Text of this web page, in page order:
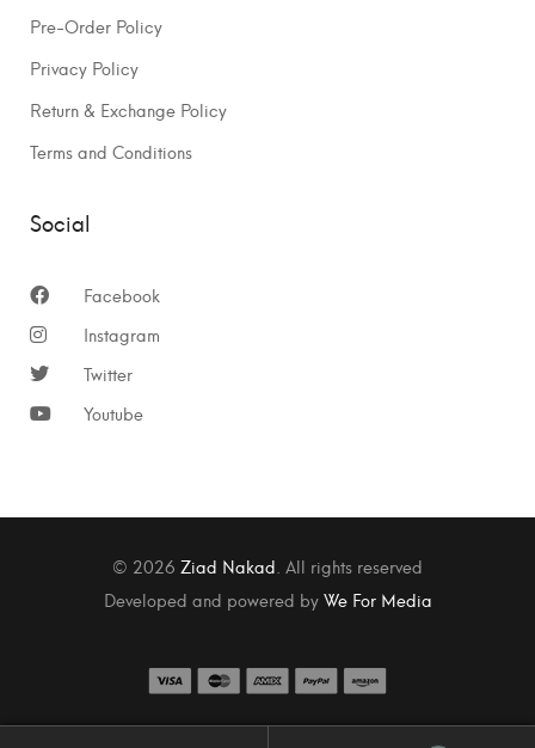
Pre-Order Policy
Privacy Policy
Return & Exchange Policy
Terms and Conditions
Social
Facebook
Instagram
Twitter
Youtube
© 2026 Ziad Nakad. All rights reserved
Developed and powered byWe For Media